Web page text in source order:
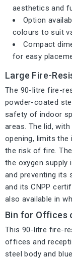
aesthetics and
Option
colours to suit
Compact
for easy
Large Fire-
The 90-litre fire-
powder-coated
safety of indoor
areas. The lid,
opening, limits the
the risk of fire.
the oxygen
and preventing its
and its CNPP
also available in
Bin for Offices
This 90-litre fire-
offices and
steel body and